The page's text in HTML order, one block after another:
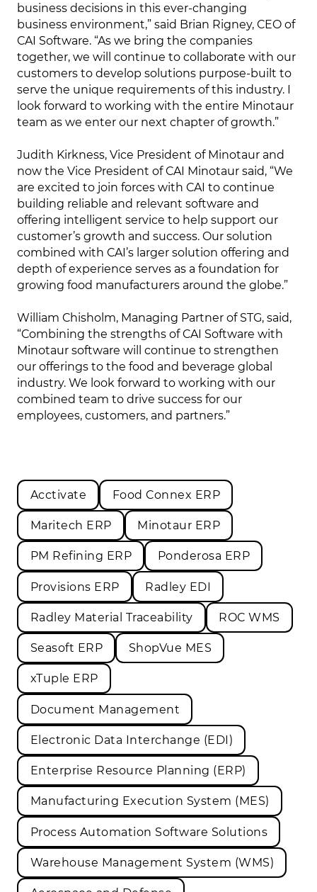
business decisions in this ever-changing
business environment,” said Brian Rigney, CEO of
CAI Software. “As we bring the companies
together, we will continue to collaborate with our
customers to develop solutions purpose-built to
serve the unique requirements of this industry. I
look forward to working with the entire Minotaur
team as we enter our next chapter of growth.”
Judith Kirkness, Vice President of Minotaur and
now the Vice President of CAI Minotaur said, “We
are excited to join forces with CAI to continue
building reliable and relevant software and
offering intelligent service to help support our
customer’s growth and success. Our solution
combined with CAI’s larger solution offering and
depth of experience serves as a foundation for
growing food manufacturers around the globe.”
William Chisholm, Managing Partner of STG, said,
“Combining the strengths of CAI Software with
Minotaur software will continue to strengthen
our offerings to the food and beverage global
industry. We look forward to working with our
combined team to drive success for our
employees, customers, and partners.”
Acctivate Food Connex ERP
Maritech ERP Minotaur ERP
PM Refining ERP Ponderosa ERP
Provisions ERP Radley EDI
Radley Material Traceability ROC WMS
Seasoft ERP ShopVue MES
xTuple ERP
Document Management
Electronic Data Interchange (EDI)
Enterprise Resource Planning (ERP)
Manufacturing Execution System (MES)
Process Automation Software Solutions
Warehouse Management System (WMS)